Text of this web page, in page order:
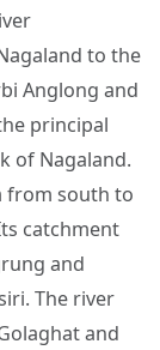
to the
Anglong and
principal
of Nagaland.
from south to
catchment
and
The river
and